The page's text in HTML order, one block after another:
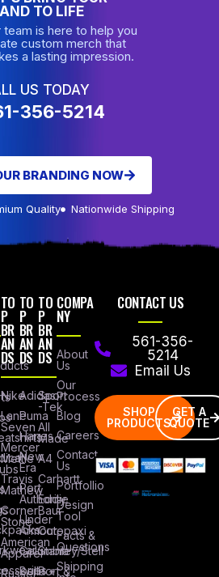
TO LIFE
team is here to help you
custom merch that
a lasting impression.
US TODAY
356-5214
BRANDING NOW
Quality Nationwide Shipping
TO
P
BR
AN
DS
Nike
Lane
Seven
Mercer
Mettle
Travis
Mathew
Corner
Stone
American
Apparel
Russel
TO
P
BR
AN
DS
Adidas
Puma
Hanes
New
Era
Port
Authority
Under
Armour
Columbia
Bella +
TO
P
BR
AN
DS
Sport
-Tek
All
Made
A4
Carhartt
Eddie
Baur
Cotopaxi
Stanley/Stell
Port &
COMPA
NY
About
Us
Our
Process
Blog
Careers
Contact
Us
Portfollio
Design
Tool
Facts &
Questions
Shipping
CONTACT US
561-356-
5214
Email Us
SHOP
PRODUCTS
GET A
QUOTE